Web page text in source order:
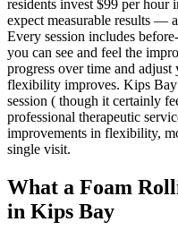
residents invest $99 per hour
expect measurable results —
Every session includes
you can see and feel the
progress over time and adjust
flexibility improves. Kips Bay
session ( though it certainly
professional therapeutic
improvements in flexibility,
single visit.
What a Foam
in Kips Bay